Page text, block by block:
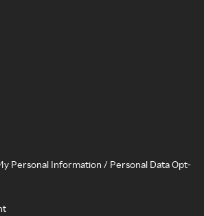
Personal Information / Personal Data Opt-